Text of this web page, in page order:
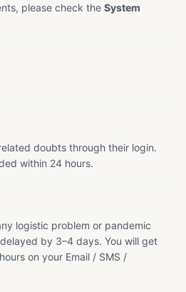
please check the System
doubts through their login.
within 24 hours.
logistic problem or pandemic
by 3–4 days. You will get
on your Email / SMS /